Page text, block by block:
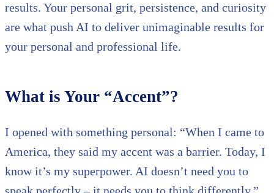
results. Your personal grit, persistence, and curiosity
are what push AI to deliver unimaginable results for
your personal and professional life.
What is Your “Accent”?
I opened with something personal: “When I came to
America, they said my accent was a barrier. Today, I
know it’s my superpower. AI doesn’t need you to